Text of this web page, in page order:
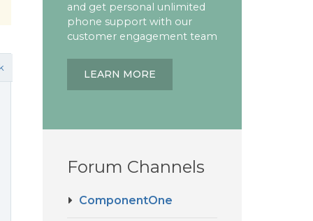
and get personal unlimited
phone support with our
customer engagement team
LEARN MORE
Forum Channels
ComponentOne